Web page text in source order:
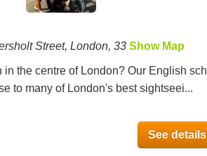
Street, London, 33 Show Map
in the centre of London? Our English
to many of London's best sightseei...
See